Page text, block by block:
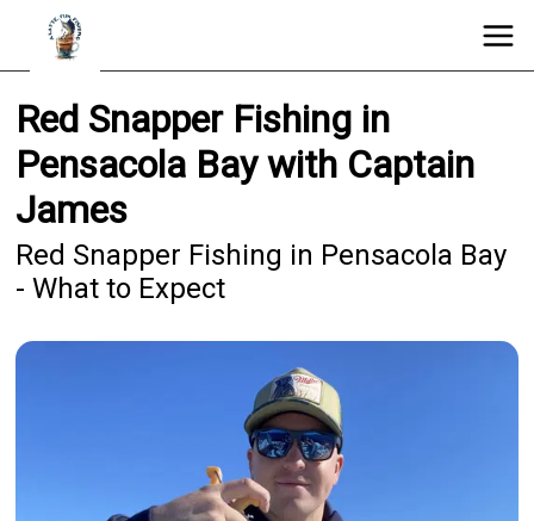
Red Snapper Fishing in
Pensacola Bay with Captain
James
Red Snapper Fishing in Pensacola Bay
- What to Expect